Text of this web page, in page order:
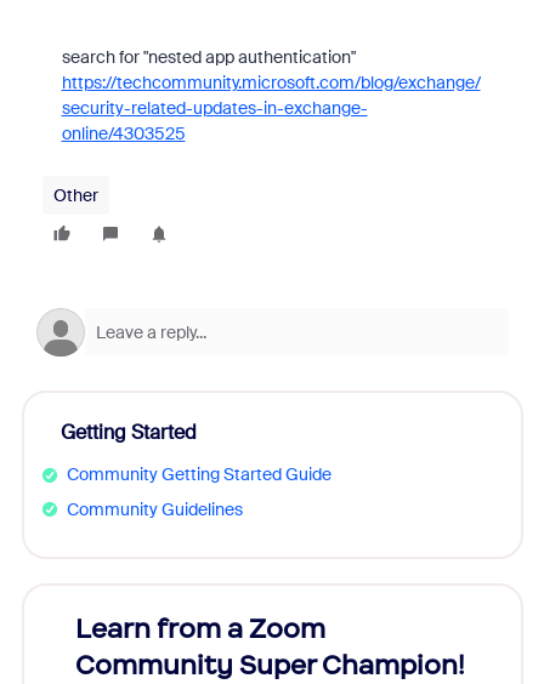
search for "nested app authentication"
https://techcommunity.microsoft.com/blog/exchange/
security-related-updates-in-exchange-
online/4303525
Other
Getting Started
Community Getting Started Guide
Community Guidelines
Learn from a Zoom
Community Super Champion!